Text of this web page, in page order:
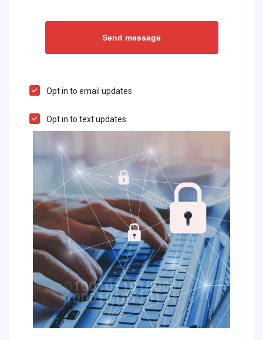
Opt in to email updates
Opt in to text updates